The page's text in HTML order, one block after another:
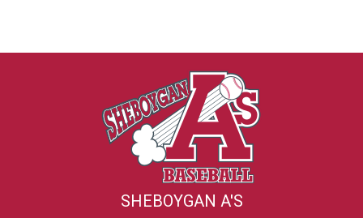
SHEBOYGAN A'S